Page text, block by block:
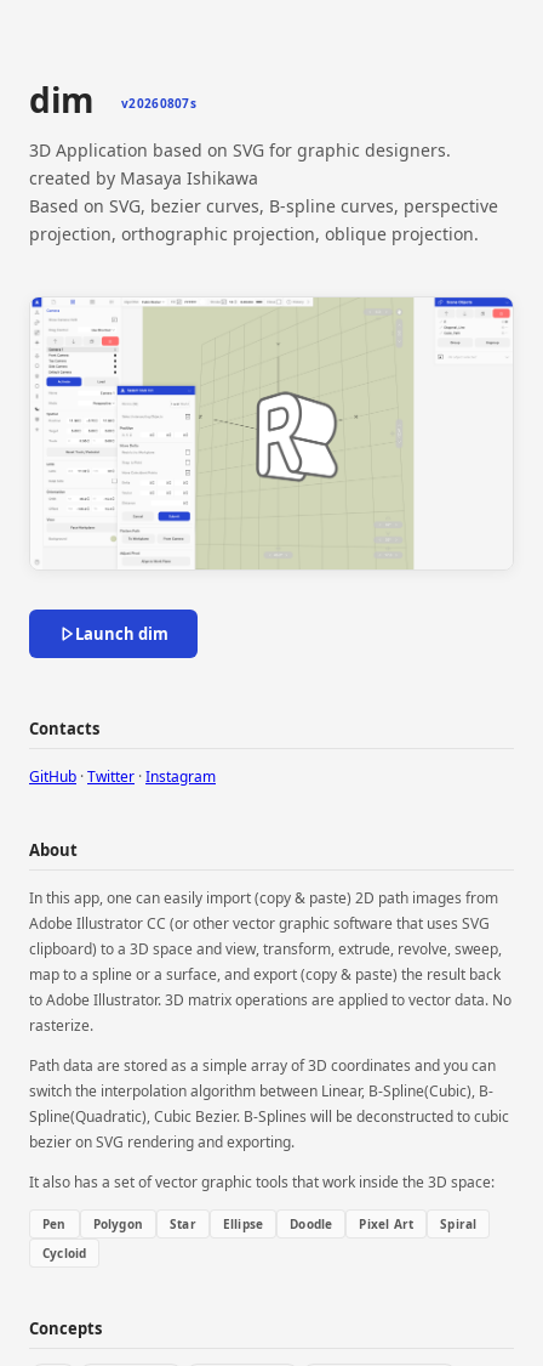
dim v20260807s
3D Application based on SVG for graphic designers.
created by Masaya Ishikawa
Based on SVG, bezier curves, B-spline curves, perspective
projection, orthographic projection, oblique projection.
Launch dim
Contacts
GitHub ·Twitter ·Instagram
About
In this app, one can easily import (copy & paste) 2D path images from
Adobe Illustrator CC (or other vector graphic software that uses SVG
clipboard) to a 3D space and view, transform, extrude, revolve, sweep,
map to a spline or a surface, and export (copy & paste) the result back
to Adobe Illustrator. 3D matrix operations are applied to vector data. No
rasterize.
Path data are stored as a simple array of 3D coordinates and you can
switch the interpolation algorithm between Linear, B-Spline(Cubic), B-
Spline(Quadratic), Cubic Bezier. B-Splines will be deconstructed to cubic
bezier on SVG rendering and exporting.
It also has a set of vector graphic tools that work inside the 3D space:
Pen Polygon Star Ellipse Doodle Pixel Art
Spiral
Cycloid
Concepts